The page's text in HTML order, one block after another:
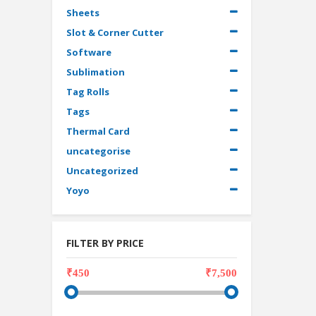
Sheets
Slot & Corner Cutter
Software
Sublimation
Tag Rolls
Tags
Thermal Card
uncategorise
Uncategorized
Yoyo
FILTER BY PRICE
₹450 ₹7,500